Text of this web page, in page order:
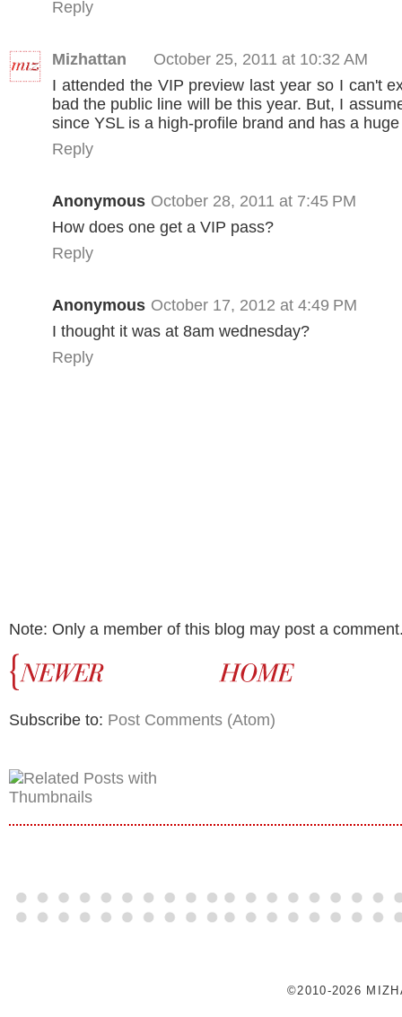
Reply
Mizhattan
October 25, 2011 at 10:32 AM
I attended the VIP preview last year so I can't
bad the public line will be this year. But, I
since YSL is a high-profile brand and has a
Reply
Anonymous October 28, 2011 at 7:45 PM
How does one get a VIP pass?
Reply
Anonymous October 17, 2012 at 4:49 PM
I thought it was at 8am wednesday?
Reply
Note: Only a member of this blog may post a
Subscribe to: Post Comments (Atom)
©2010-2026